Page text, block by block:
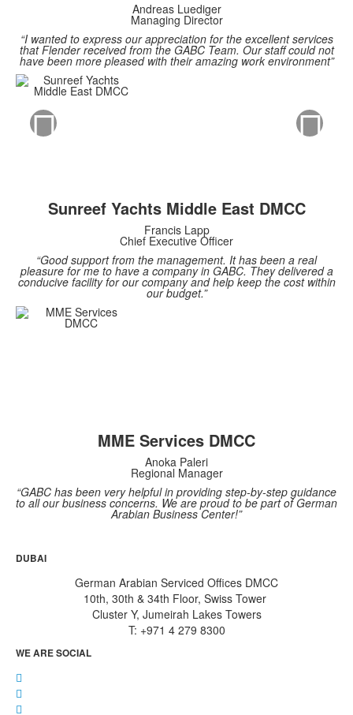
Andreas Luediger
Managing Director
“I wanted to express our appreciation for the excellent services
that Flender received from the GABC Team. Our staff could not
have been more pleased with their amazing work environment”
Sunreef Yachts Middle East DMCC
Francis Lapp
Chief Executive Officer
“Good support from the management. It has been a real
pleasure for me to have a company in GABC. They delivered a
conducive facility for our company and help keep the cost within
our budget.”
MME Services DMCC
Anoka Paleri
Regional Manager
“GABC has been very helpful in providing step-by-step guidance
to all our business concerns. We are proud to be part of German
Arabian Business Center!”
DUBAI
German Arabian Serviced Offices DMCC
10th, 30th & 34th Floor, Swiss Tower
Cluster Y, Jumeirah Lakes Towers
T: +971 4 279 8300
WE ARE SOCIAL